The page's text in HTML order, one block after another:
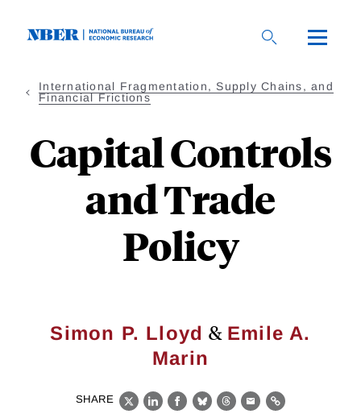
International Fragmentation, Supply Chains, and
Financial Frictions
Capital Controls
and Trade
Policy
Simon P. Lloyd & Emile A.
Marin
SHARE
X LinkedIn
Facebook
BlueskyThreads
EmailLink